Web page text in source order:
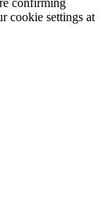
confirming
cookie settings at